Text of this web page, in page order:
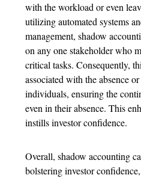
with the workload or even
utilizing automated systems
management, shadow
on any one stakeholder who
critical tasks. Consequently,
associated with the absence
individuals, ensuring the
even in their absence. This
instills investor confidence.
Overall, shadow accounting
bolstering investor